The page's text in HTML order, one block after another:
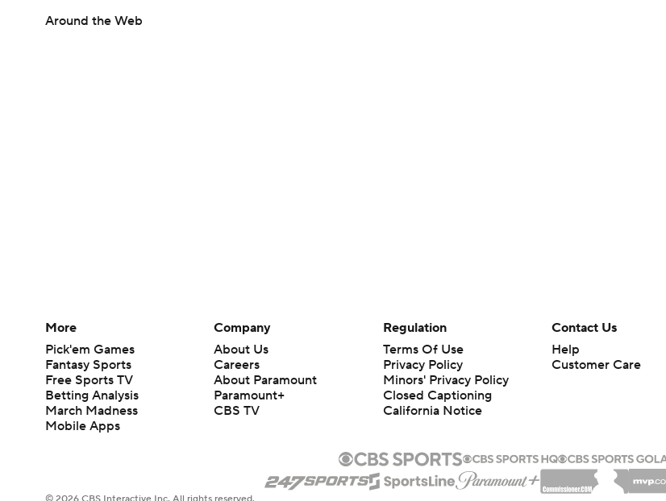
Around the Web
More
Pick'em Games
Fantasy Sports
Free Sports TV
Betting Analysis
March Madness
Mobile Apps
Company
About Us
Careers
About Paramount
Paramount+
CBS TV
Regulation
Terms Of Use
Privacy Policy
Minors' Privacy Policy
Closed Captioning
California Notice
Contact Us
Help
Customer Care